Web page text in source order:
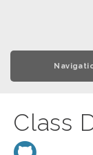
Class